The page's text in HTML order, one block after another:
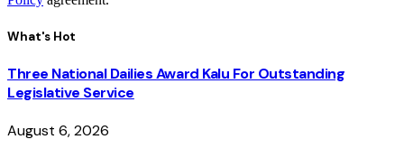
What's Hot
Three National Dailies Award Kalu For Outstanding
Legislative Service
August 6, 2026